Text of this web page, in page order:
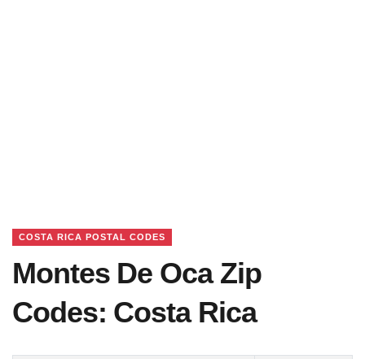
COSTA RICA POSTAL CODES
Montes De Oca Zip
Codes: Costa Rica